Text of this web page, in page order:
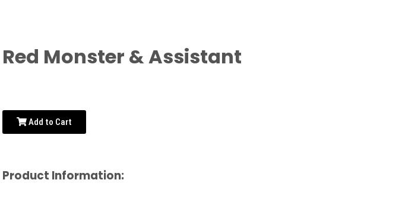
Red Monster & Assistant
Add to Cart
Product Information: